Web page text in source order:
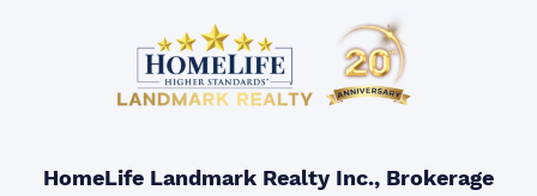
HomeLife Landmark Realty Inc., Brokerage